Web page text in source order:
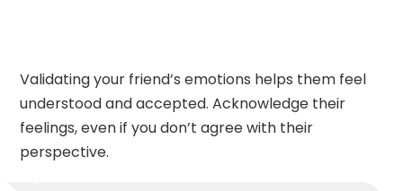
Validating your friend’s emotions helps them feel
understood and accepted. Acknowledge their
feelings, even if you don’t agree with their
perspective.